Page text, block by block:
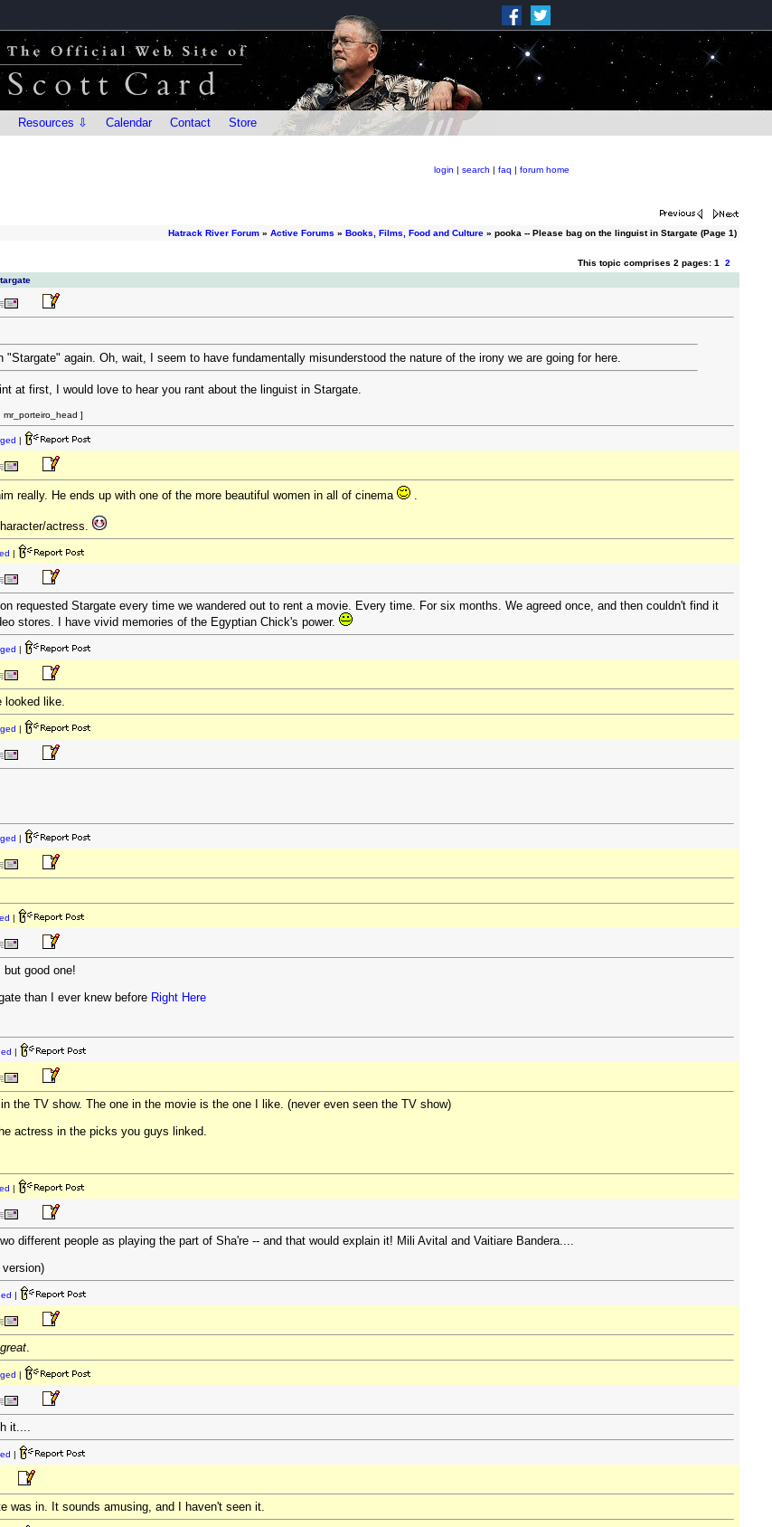
Resources ⇩ Calendar Contact Store
login | search | faq | forum home
Hatrack River Forum » Active Forums » Books, Films, Food and Culture » pooka -- Please bag on the linguist in Stargate (Page 1)
This topic comprises 2 pages: 1 2
"Stargate" again. Oh, wait, I seem to have fundamentally misunderstood the nature of the irony we are going for here.
at first, I would love to hear you rant about the linguist in Stargate.
]
|
really. He ends up with one of the more beautiful women in all of cinema .
actress.
|
requested Stargate every time we wandered out to rent a movie. Every time. For six months. We agreed once, and then couldn't find it
stores. I have vivid memories of the Egyptian Chick's power.
|
looked like.
|
|
|
good one!
than I ever knew before Right Here
|
the TV show. The one in the movie is the one I like. (never even seen the TV show)
actress in the picks you guys linked.
|
different people as playing the part of Sha're -- and that would explain it! Mili Avital and Vaitiare Bandera....
|
great.
|
it....
|
was in. It sounds amusing, and I haven't seen it.